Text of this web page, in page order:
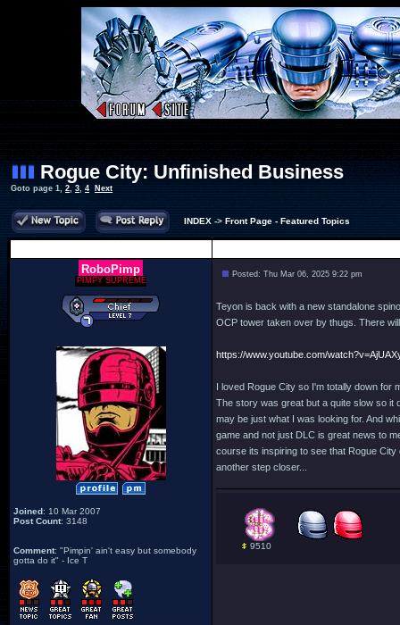
Rogue City: Unfinished Business
Goto page 1, 2, 3,4 Next
INDEX-> Front Page - Featured Topics
RoboPimp
PIMPY SUPREME
Joined: 10 Mar 2007
Post Count: 3148
Comment: "Pimpin' ain't easy but somebody
gotta do it" - Ice T
Posted: Thu Mar 06, 2025 9:22 pm
Teyon is back with a new standalone
OCP tower taken over by thugs. There
https://www.youtube.com/
I loved Rogue City so I'm totally down for
The story was great but a quite slow so it
may be just what I was looking for. And
game and not just DLC is great news to
course its inspiring to see that Rogue
another step closer...
9510